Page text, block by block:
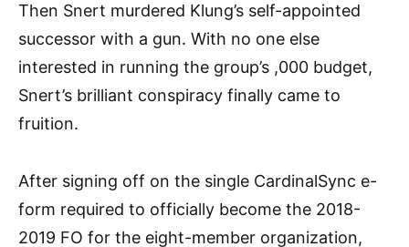
Then Snert murdered Klung’s self-appointed
successor with a gun. With no one else
interested in running the group’s ,000 budget,
Snert’s brilliant conspiracy finally came to
fruition.
After signing off on the single CardinalSync e-
form required to officially become the 2018-
2019 FO for the eight-member organization,